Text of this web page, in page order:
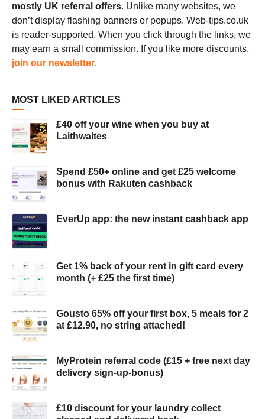
mostly UK referral offers. Unlike many websites, we
don’t display flashing banners or popups. Web-tips.co.uk
is reader-supported. When you click through the links, we
may earn a small commission. If you like more discounts,
join our newsletter.
MOST LIKED ARTICLES
£40 off your wine when you buy at
Laithwaites
Spend £50+ online and get £25 welcome
bonus with Rakuten cashback
EverUp app: the new instant cashback app
Get 1% back of your rent in gift card every
month (+ £25 the first time)
Gousto 65% off your first box, 5 meals for 2
at £12.90, no string attached!
MyProtein referral code (£15 + free next day
delivery sign-up-bonus)
£10 discount for your laundry collect